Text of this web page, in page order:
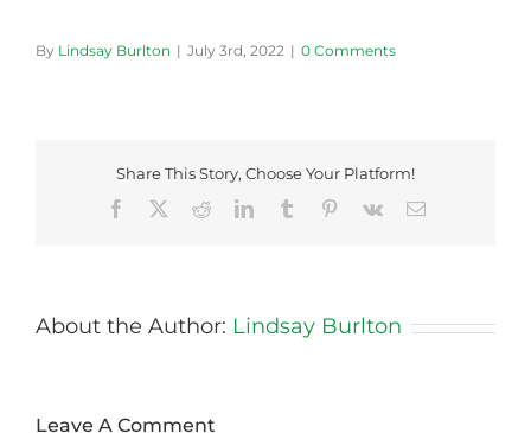
By Lindsay Burlton | July 3rd, 2022 | 0 Comments
Share This Story, Choose Your Platform!
Facebook
RedditLinkedInTumblr Pinterest
Vk Email
About the Author: Lindsay Burlton
Leave A Comment